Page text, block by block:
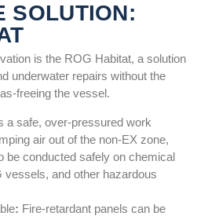
SOLUTION:
is the ROG Habitat, a solution
underwater repairs without the
freeing the vessel.
a safe, over-pressured work
air out of the non-EX zone,
be conducted safely on chemical
vessels, and other hazardous
: Fire-retardant panels can be